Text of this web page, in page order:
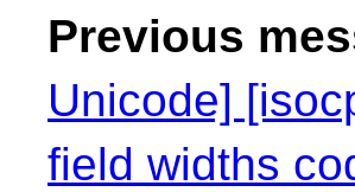
Previous
Unicode]
field widths